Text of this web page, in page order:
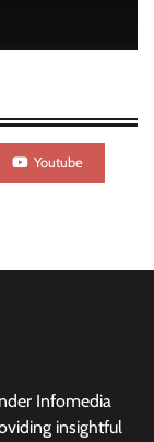
Youtube
Infomedia
insightful